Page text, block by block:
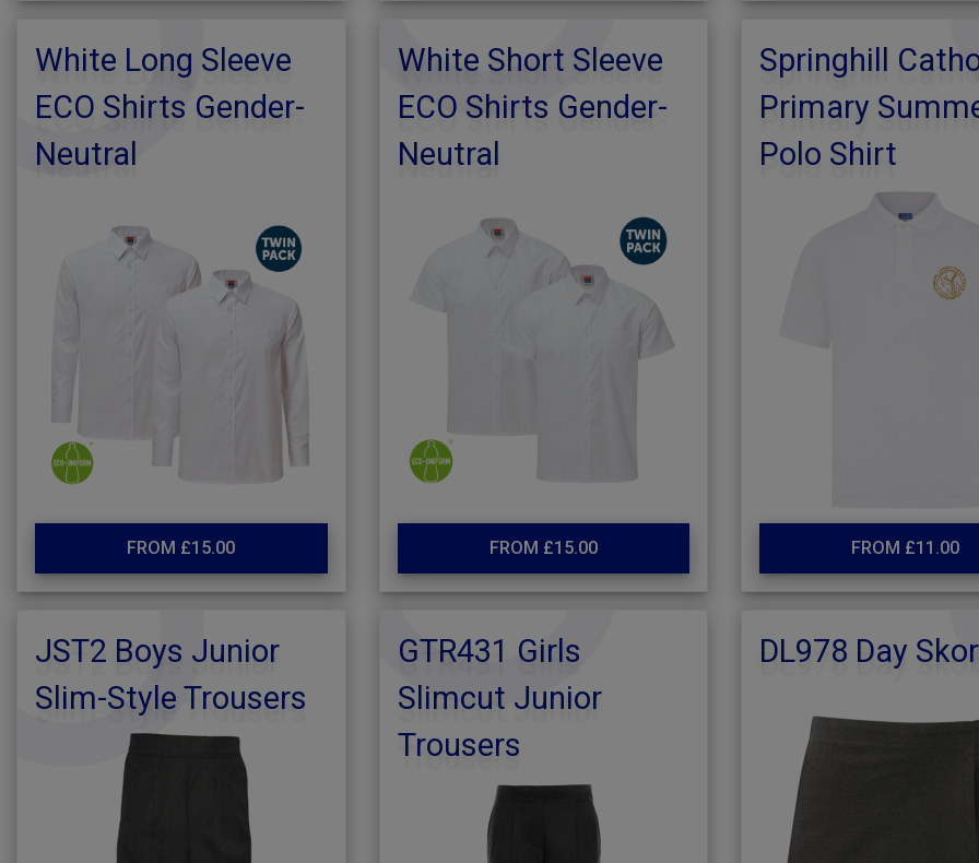
White Long Sleeve
ECO Shirts Gender-
Neutral
FROM £15.00
White Short Sleeve
ECO Shirts Gender-
Neutral
FROM £15.00
Springhill
Primary
Polo Shirt
FROM £11.00
JST2 Boys Junior
Slim-Style Trousers
GTR431 Girls
Slimcut Junior
Trousers
DL978 Day